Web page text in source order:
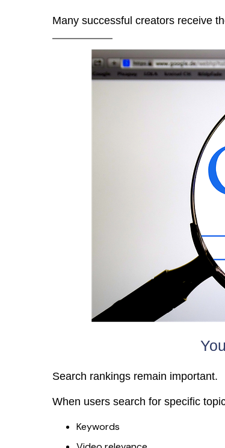
Many successful creators receive
Search rankings remain important.
When users search for specific
Keywords